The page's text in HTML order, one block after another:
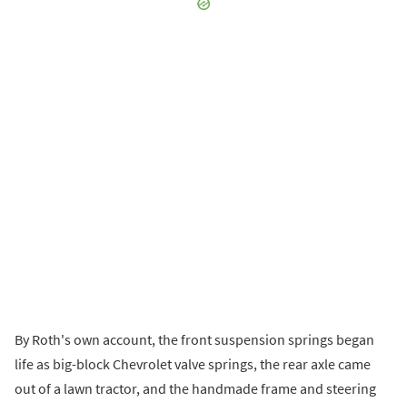
By Roth's own account, the front suspension springs began
life as big-block Chevrolet valve springs, the rear axle came
out of a lawn tractor, and the handmade frame and steering